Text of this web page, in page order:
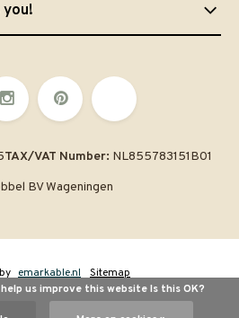
you!
BV Wageningen
TAX/VAT Number: NL855783151B01
emarkable.nl
Sitemap
us improve this website Is this OK?